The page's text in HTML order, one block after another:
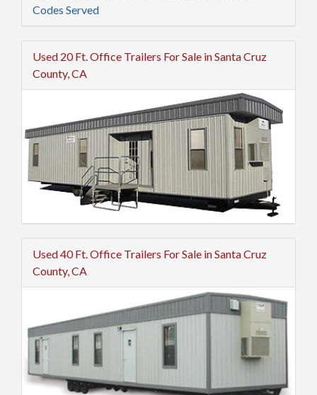
Codes Served
Used 20 Ft. Office Trailers For Sale in Santa Cruz
County, CA
Used 40 Ft. Office Trailers For Sale in Santa Cruz
County, CA